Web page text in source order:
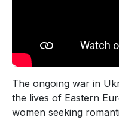
The ongoing war in
the lives of Eastern
women seeking